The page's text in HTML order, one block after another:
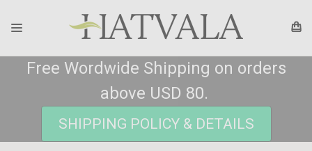
Free Wordwide Shipping on orders
above USD 80.
SHIPPING POLICY & DETAILS